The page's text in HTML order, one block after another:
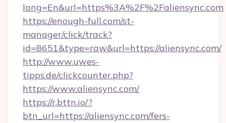
lang=En&url=https%3A%2F%2Faliensync.com
https://enough-full.com/st-
manager/click/track?
id=8651&type=raw&url=https://aliensync.com/
http://www.uwes-
tipps.de/clickcounter.php?
https://www.aliensync.com/
https://r.bttn.io/?
btn_url=https://aliensync.com/fers-